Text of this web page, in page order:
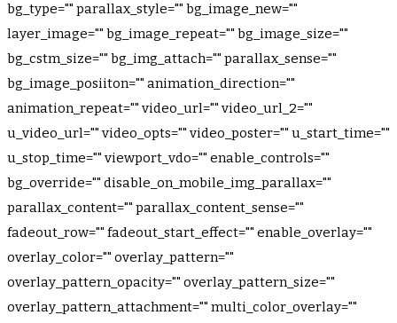
bg_type="" parallax_style="" bg_image_new=""
layer_image="" bg_image_repeat="" bg_image_size=""
bg_cstm_size="" bg_img_attach="" parallax_sense=""
bg_image_posiiton="" animation_direction=""
animation_repeat="" video_url="" video_url_2=""
u_video_url="" video_opts="" video_poster="" u_start_time=""
u_stop_time="" viewport_vdo="" enable_controls=""
bg_override="" disable_on_mobile_img_parallax=""
parallax_content="" parallax_content_sense=""
fadeout_row="" fadeout_start_effect="" enable_overlay=""
overlay_color="" overlay_pattern=""
overlay_pattern_opacity="" overlay_pattern_size=""
overlay_pattern_attachment="" multi_color_overlay=""